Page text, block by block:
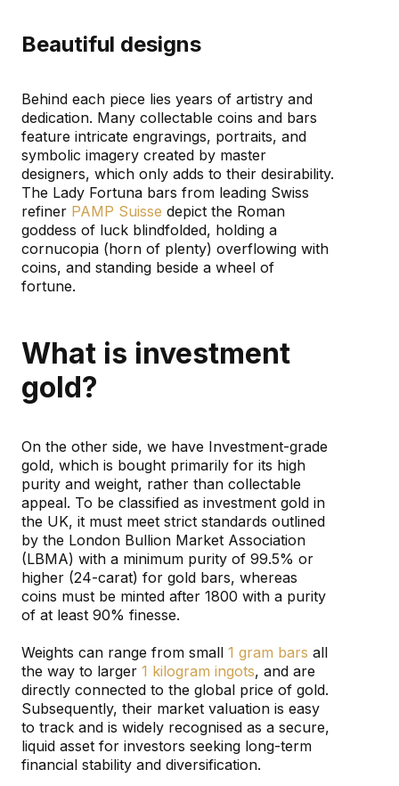
Beautiful designs
Behind each piece lies years of artistry and
dedication. Many collectable coins and bars
feature intricate engravings, portraits, and
symbolic imagery created by master
designers, which only adds to their desirability.
The Lady Fortuna bars from leading Swiss
refiner PAMP Suisse depict the Roman
goddess of luck blindfolded, holding a
cornucopia (horn of plenty) overflowing with
coins, and standing beside a wheel of
fortune.
What is investment
gold?
On the other side, we have Investment-grade
gold, which is bought primarily for its high
purity and weight, rather than collectable
appeal. To be classified as investment gold in
the UK, it must meet strict standards outlined
by the London Bullion Market Association
(LBMA) with a minimum purity of 99.5% or
higher (24-carat) for gold bars, whereas
coins must be minted after 1800 with a purity
of at least 90% finesse.
Weights can range from small 1 gram bars all
the way to larger 1 kilogram ingots, and are
directly connected to the global price of gold.
Subsequently, their market valuation is easy
to track and is widely recognised as a secure,
liquid asset for investors seeking long-term
financial stability and diversification.